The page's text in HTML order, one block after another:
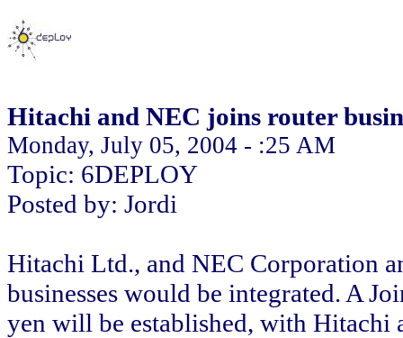
Hitachi and NEC joins router
Monday, July 05, 2004 - :25 AM
Topic: 6DEPLOY
Posted by: Jordi
Hitachi Ltd., and NEC Corporation
businesses would be integrated. A
yen will be established, with Hitachi